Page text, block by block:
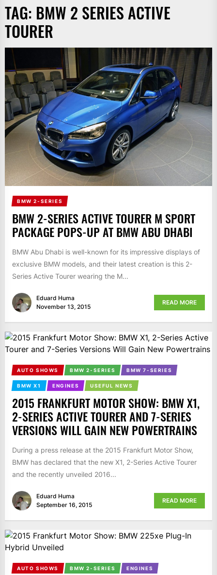
TAG: BMW 2 SERIES ACTIVE
TOURER
BMW 2-SERIES
BMW 2-SERIES ACTIVE TOURER M SPORT
PACKAGE POPS-UP AT BMW ABU DHABI
BMW Abu Dhabi is well-known for its impressive displays of
exclusive BMW models, and their latest creation is this 2-
Series Active Tourer wearing the M...
Eduard Huma
November 13, 2015
READ MORE
AUTO SHOWS BMW 2-SERIES BMW 7-SERIES
BMW X1 ENGINES USEFUL NEWS
2015 FRANKFURT MOTOR SHOW: BMW X1,
2-SERIES ACTIVE TOURER AND 7-SERIES
VERSIONS WILL GAIN NEW POWERTRAINS
During a press release at the 2015 Frankfurt Motor Show,
BMW has declared that the new X1, 2-Series Active Tourer
and the recently unveiled 2016...
Eduard Huma
September 16, 2015
READ MORE
AUTO SHOWS BMW 2-SERIES ENGINES